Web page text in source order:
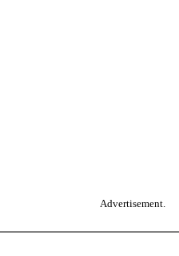
Advertisement.